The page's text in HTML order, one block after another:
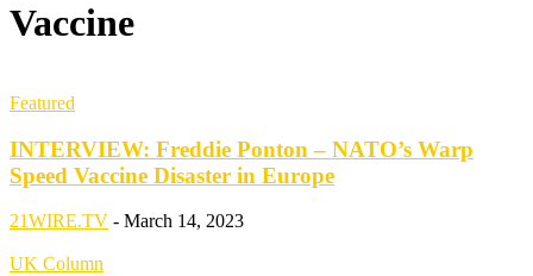
Vaccine
Featured
INTERVIEW: Freddie Ponton – NATO’s Warp
Speed Vaccine Disaster in Europe
21WIRE.TV - March 14, 2023
UK Column